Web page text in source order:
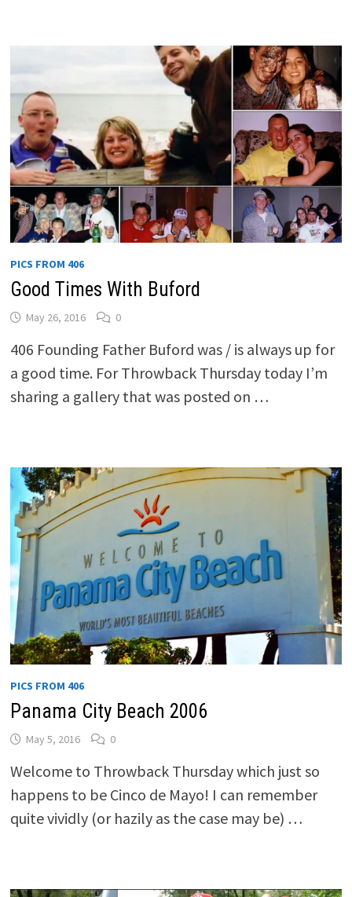
PICS FROM 406
Good Times With Buford
May 26, 2016 0
406 Founding Father Buford was / is always up for
a good time. For Throwback Thursday today I’m
sharing a gallery that was posted on …
PICS FROM 406
Panama City Beach 2006
May 5, 2016 0
Welcome to Throwback Thursday which just so
happens to be Cinco de Mayo! I can remember
quite vividly (or hazily as the case may be) …